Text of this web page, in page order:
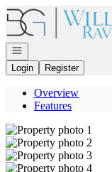
Go to: Homepage
Open navigation
Login
Register
Overview
Features